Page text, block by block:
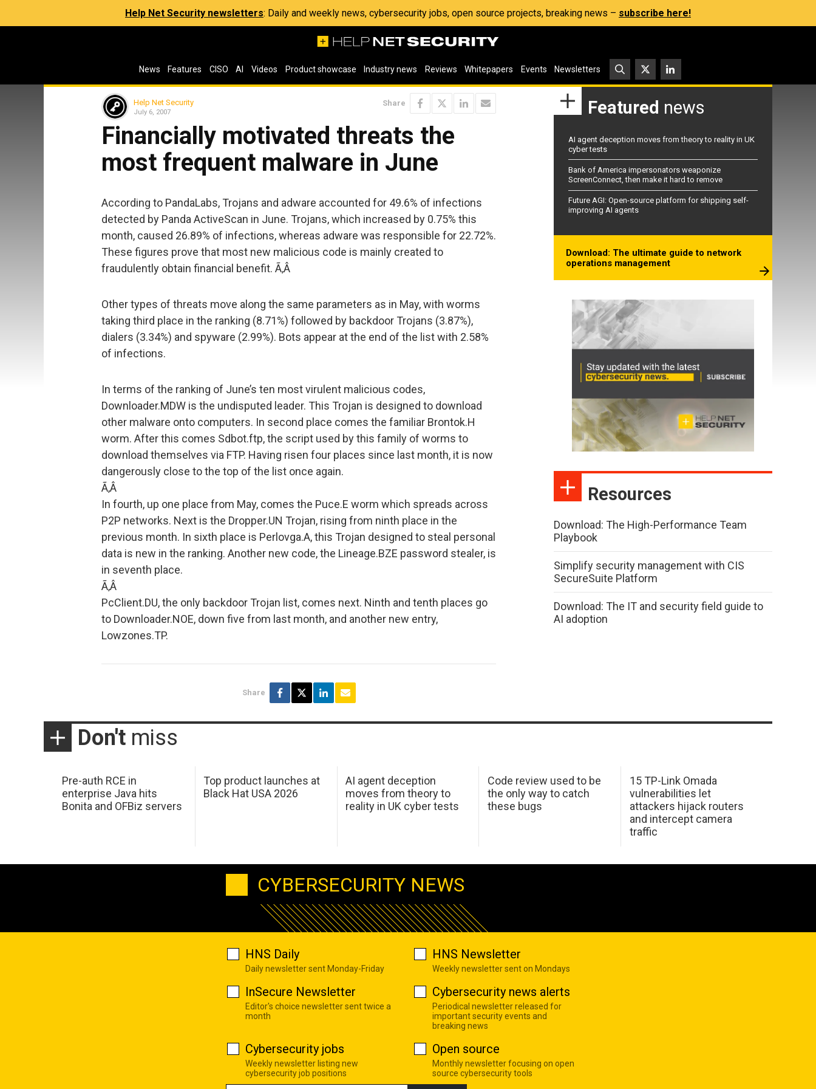
Help Net Security newsletters: Daily and weekly news, cybersecurity jobs, open source projects, breaking news – subscribe here!
News Features CISO AI Videos Product showcase Industry news Reviews Whitepapers Events Newsletters
Help Net Security
July 6, 2007
Share
Financially motivated threats the
most frequent malware in June
According to PandaLabs, Trojans and adware accounted for 49.6% of infections
detected by Panda ActiveScan in June. Trojans, which increased by 0.75% this
month, caused 26.89% of infections, whereas adware was responsible for 22.72%.
These figures prove that most new malicious code is mainly created to
fraudulently obtain financial benefit. Ã‚Â
Other types of threats move along the same parameters as in May, with worms
taking third place in the ranking (8.71%) followed by backdoor Trojans (3.87%),
dialers (3.34%) and spyware (2.99%). Bots appear at the end of the list with 2.58%
of infections.
In terms of the ranking of June’s ten most virulent malicious codes,
Downloader.MDW is the undisputed leader. This Trojan is designed to download
other malware onto computers. In second place comes the familiar Brontok.H
worm. After this comes Sdbot.ftp, the script used by this family of worms to
download themselves via FTP. Having risen four places since last month, it is now
dangerously close to the top of the list once again.
Ã‚Â
In fourth, up one place from May, comes the Puce.E worm which spreads across
P2P networks. Next is the Dropper.UN Trojan, rising from ninth place in the
previous month. In sixth place is Perlovga.A, this Trojan designed to steal personal
data is new in the ranking. Another new code, the Lineage.BZE password stealer, is
in seventh place.
Ã‚Â
PcClient.DU, the only backdoor Trojan list, comes next. Ninth and tenth places go
to Downloader.NOE, down five from last month, and another new entry,
Lowzones.TP.
Share
Featured news
AI agent deception moves from theory to reality in UK
cyber tests
Bank of America impersonators weaponize
ScreenConnect, then make it hard to remove
Future AGI: Open-source platform for shipping self-
improving AI agents
Download: The ultimate guide to network
operations management
Resources
Download: The High-Performance Team
Playbook
Simplify security management with CIS
SecureSuite Platform
Download: The IT and security field guide to
AI adoption
Don't miss
Pre-auth RCE in
enterprise Java hits
Bonita and OFBiz servers
Top product launches at
Black Hat USA 2026
AI agent deception
moves from theory to
reality in UK cyber tests
Code review used to be
the only way to catch
these bugs
15 TP-Link Omada
vulnerabilities let
attackers hijack routers
and intercept camera
traffic
CYBERSECURITY NEWS
HNS Daily
Daily newsletter sent Monday-Friday
HNS Newsletter
Weekly newsletter sent on Mondays
InSecure Newsletter
Editor's choice newsletter sent twice a
month
Cybersecurity news alerts
Periodical newsletter released for
important security events and
breaking news
Cybersecurity jobs
Weekly newsletter listing new
cybersecurity job positions
Open source
Monthly newsletter focusing on open
source cybersecurity tools